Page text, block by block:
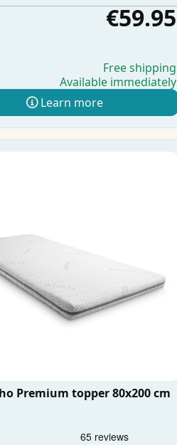
€59.95
Free shipping
Available immediately
Learn more
Premium topper 80x200 cm